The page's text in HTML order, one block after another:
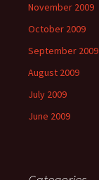
November 2009
October 2009
September 2009
August 2009
July 2009
June 2009